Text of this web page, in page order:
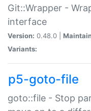
Git::Wrapper -
interface
Version: 0.48.0 |
Variants:
p5-goto-file
goto::file - Stop